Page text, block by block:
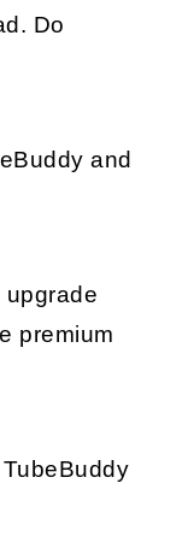
Do
and
upgrade
premium